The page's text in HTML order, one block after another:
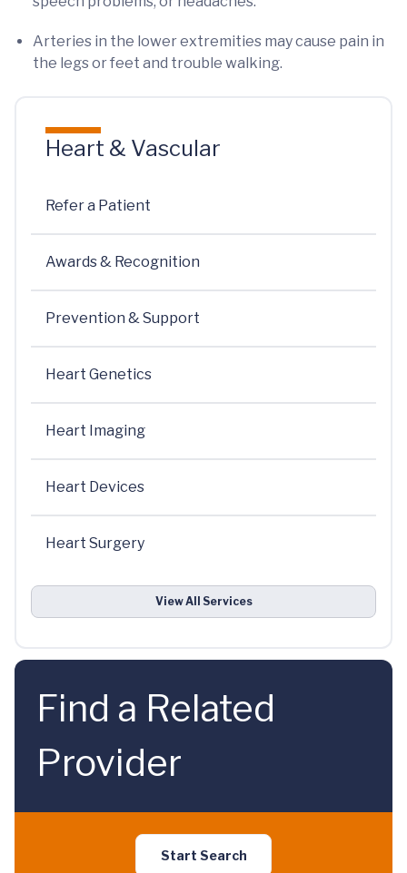
Arteries in the lower extremities may cause pain in
the legs or feet and trouble walking.
Heart & Vascular
Refer a Patient
Awards & Recognition
Prevention & Support
Heart Genetics
Heart Imaging
Heart Devices
Heart Surgery
View All Services
Find a Related
Provider
Start Search